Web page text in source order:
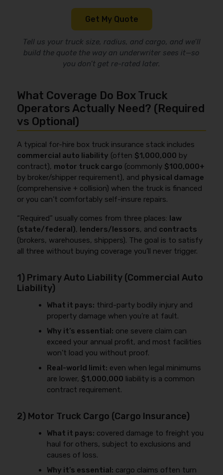
Get My Quote
Tell us your truck size, radius, and cargo, and we’ll
build the quote the way an underwriter sees it—so
you don’t get re-rated later.
What Coverage Do Box Truck
Operators Actually Need? (Required
vs Optional)
A typical for-hire box truck insurance stack includes
commercial auto liability (often $1,000,000 by
contract), motor truck cargo (commonly $100,000+
by broker/shipper requirement), and physical damage
(comprehensive + collision) when the truck is financed
or you can’t comfortably self-insure repairs.
“Required” usually comes from three places: law
(state/federal), lenders/lessors, and contracts
(brokers, warehouses, shippers). The goal is to satisfy
all three without buying coverage you’ll never trigger.
1) Primary Auto Liability (Commercial Auto
Liability)
What it pays: third-party bodily injury and
property damage when you’re at fault.
Why it’s essential: one severe claim can
exceed your annual profit, and most facilities
won’t load you without proof.
Real-world limit: even when legal minimums
are lower, $1,000,000 liability is a common
contract requirement.
2) Motor Truck Cargo (Cargo Insurance)
What it pays: covered damage to freight you
haul for others, subject to exclusions and
causes of loss.
Why it’s essential: cargo claims often turn